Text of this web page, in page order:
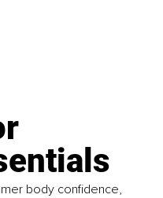
body confidence,